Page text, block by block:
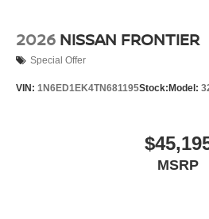
2026 NISSAN FRONTIER
Special Offer
VIN: 1N6ED1EK4TN681195Stock: Model:
MSRP